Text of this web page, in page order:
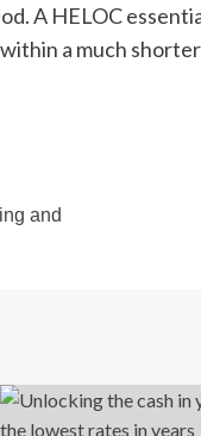
A HELOC
a much
and